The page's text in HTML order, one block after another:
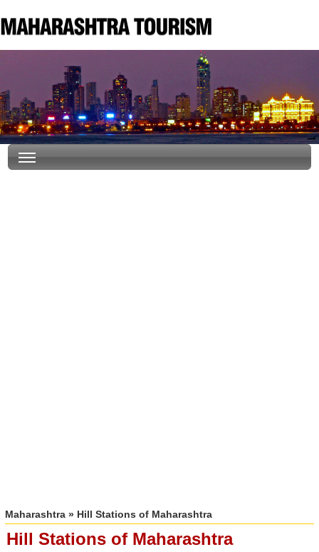
Maharashtra » Hill Stations of Maharashtra
Hill Stations of Maharashtra